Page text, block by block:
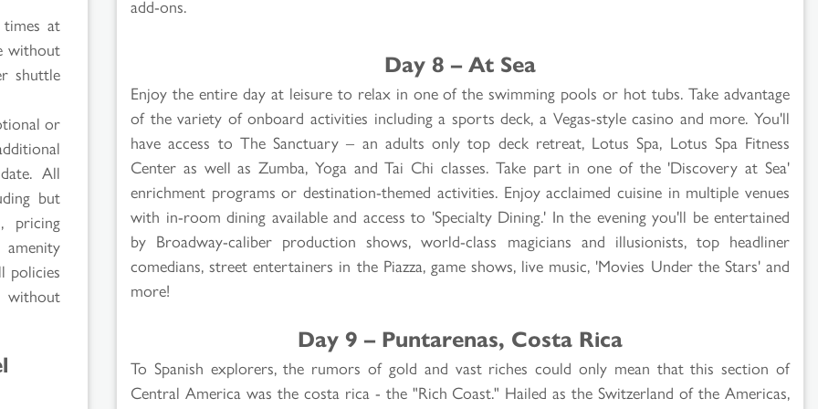
at
without
shuttle
or
All
but
pricing
policies
without
add-ons.
Day 8 – At Sea
Enjoy the entire day at leisure to relax in one of the swimming pools or hot tubs. Take advantage
of the variety of onboard activities including a sports deck, a Vegas-style casino and more. You'll
have access to The Sanctuary – an adults only top deck retreat, Lotus Spa, Lotus Spa Fitness
Center as well as Zumba, Yoga and Tai Chi classes. Take part in one of the 'Discovery at Sea'
enrichment programs or destination-themed activities. Enjoy acclaimed cuisine in multiple venues
with in-room dining available and access to 'Specialty Dining.' In the evening you'll be entertained
by Broadway-caliber production shows, world-class magicians and illusionists, top headliner
comedians, street entertainers in the Piazza, game shows, live music, 'Movies Under the Stars' and
more!
Day 9 – Puntarenas, Costa Rica
To Spanish explorers, the rumors of gold and vast riches could only mean that this section of
Central America was the costa rica - the "Rich Coast." Hailed as the Switzerland of the Americas,